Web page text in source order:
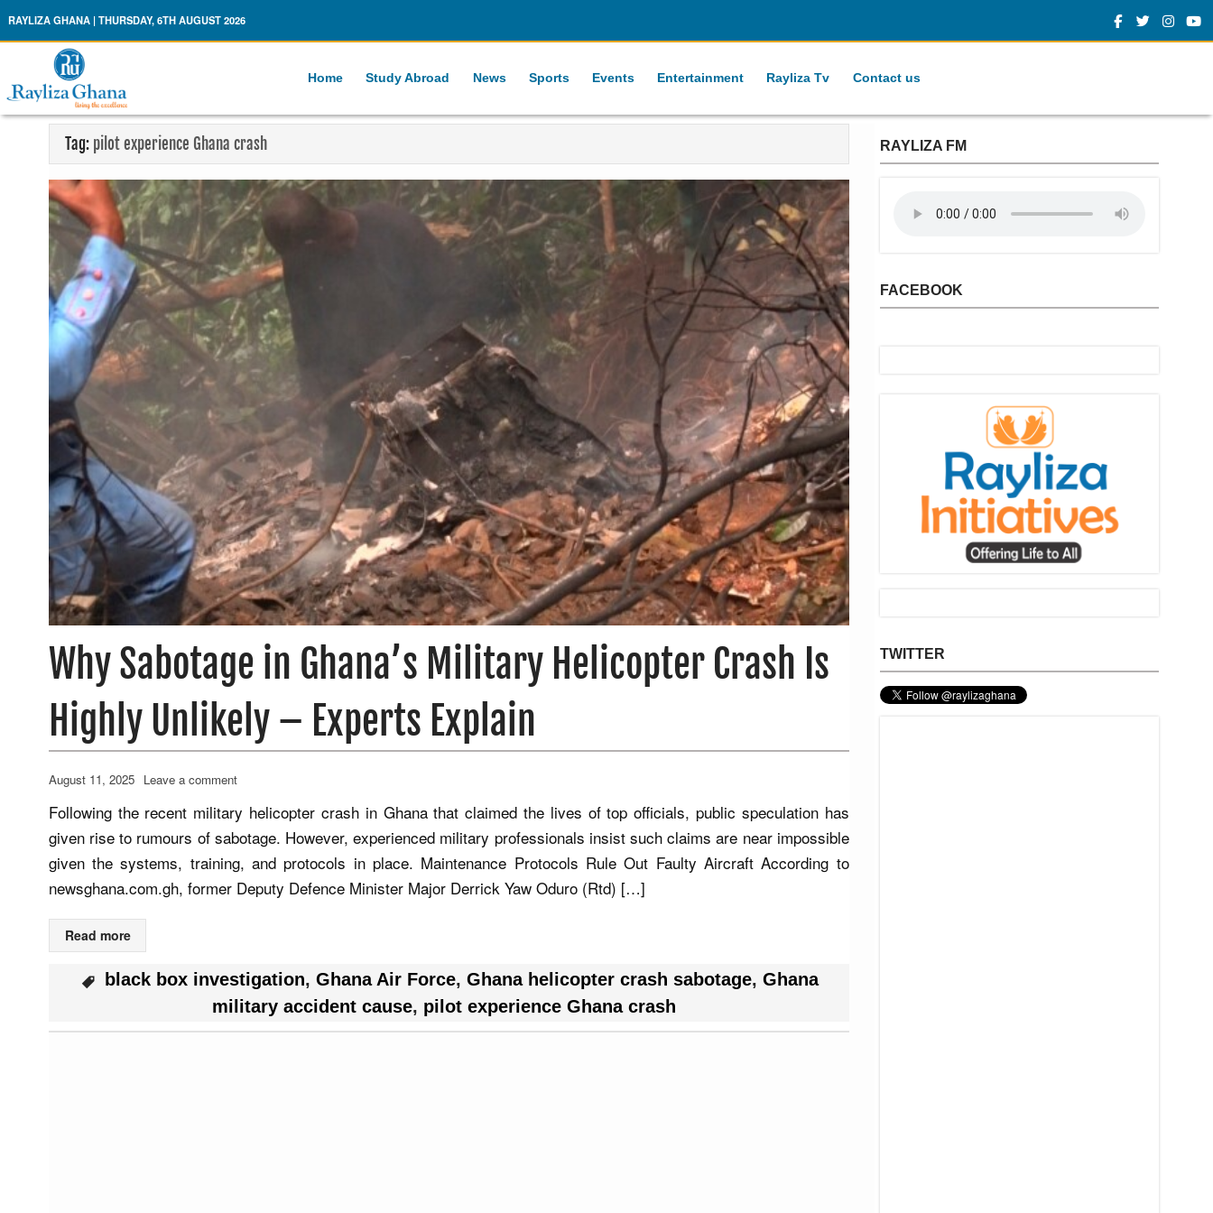
Rayliza Ghana
RAYLIZA GHANA | THURSDAY, 6TH AUGUST 2026
Home Study Abroad News Sports Events Entertainment Rayliza Tv Contact us
Tag: pilot experience Ghana crash
Why Sabotage in Ghana’s Military Helicopter Crash Is
Highly Unlikely – Experts Explain
August 11, 2025 Leave a comment
Following the recent military helicopter crash in Ghana that claimed the lives of top officials, public speculation has
given rise to rumours of sabotage. However, experienced military professionals insist such claims are near impossible
given the systems, training, and protocols in place. Maintenance Protocols Rule Out Faulty Aircraft According to
newsghana.com.gh, former Deputy Defence Minister Major Derrick Yaw Oduro (Rtd) […]
Read more
black box investigation, Ghana Air Force, Ghana helicopter crash sabotage, Ghana
military accident cause, pilot experience Ghana crash
RAYLIZA FM
FACEBOOK
TWITTER